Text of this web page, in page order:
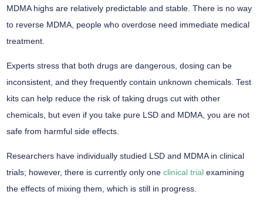
MDMA highs are relatively predictable and stable. There is no way
to reverse MDMA, people who overdose need immediate medical
treatment.
Experts stress that both drugs are dangerous, dosing can be
inconsistent, and they frequently contain unknown chemicals. Test
kits can help reduce the risk of taking drugs cut with other
chemicals, but even if you take pure LSD and MDMA, you are not
safe from harmful side effects.
Researchers have individually studied LSD and MDMA in clinical
trials; however, there is currently only one clinical trial examining
the effects of mixing them, which is still in progress.